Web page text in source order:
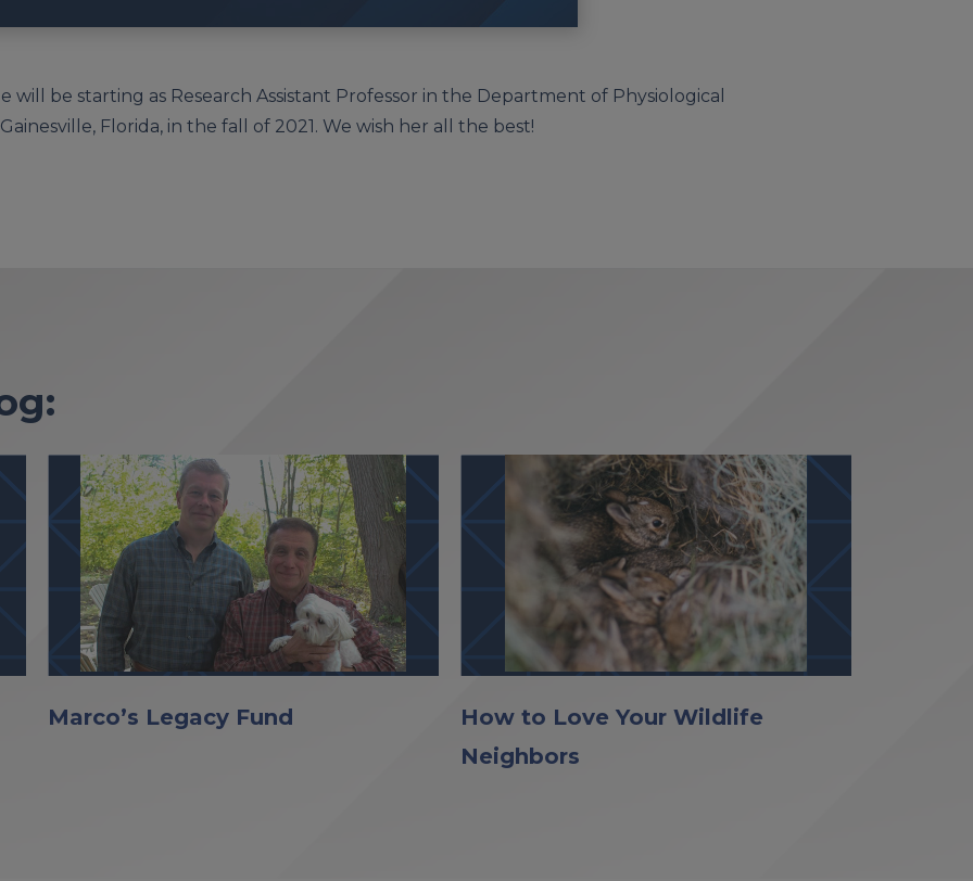
will be starting as Research Assistant Professor in the Department of Physiological
Florida, in the fall of 2021. We wish her all the best!
Marco’s Legacy Fund
How to Love Your Wildlife
Neighbors